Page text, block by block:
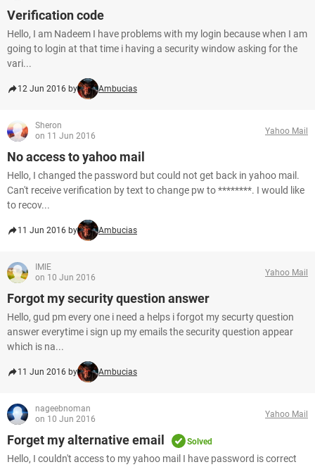
Verification code
Hello, I am Nadeem I have problems with my login because when I am
going to login at that time i having a security window asking for the
vari...
12 Jun 2016 by Ambucias
Sheron
on 11 Jun 2016
Yahoo Mail
No access to yahoo mail
Hello, I changed the password but could not get back in yahoo mail.
Can't receive verification by text to change pw to ********. I would like
to recov...
11 Jun 2016 by Ambucias
IMIE
on 10 Jun 2016
Yahoo Mail
Forgot my security question answer
Hello, gud pm every one i need a helps i forgot my securty question
answer everytime i sign up my emails the security question appear
which is na...
11 Jun 2016 by Ambucias
nageebnoman
on 10 Jun 2016
Yahoo Mail
Forget my alternative email Solved
Hello, I couldn't access to my yahoo mail I have password is correct